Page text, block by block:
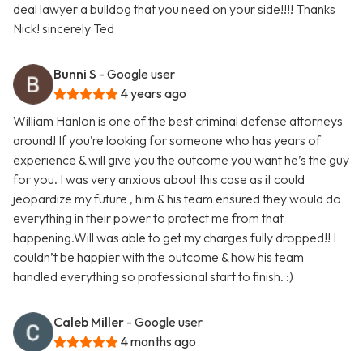
deal lawyer a bulldog that you need on your side!!!! Thanks
Nick! sincerely Ted
Bunni S - Google user
4 years ago
William Hanlon is one of the best criminal defense attorneys
around! If you’re looking for someone who has years of
experience & will give you the outcome you want he’s the guy
for you. I was very anxious about this case as it could
jeopardize my future , him & his team ensured they would do
everything in their power to protect me from that
happening.Will was able to get my charges fully dropped!! I
couldn’t be happier with the outcome & how his team
handled everything so professional start to finish. :)
Caleb Miller - Google user
4 months ago